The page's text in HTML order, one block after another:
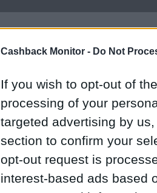
Cashback Monitor - Do Not
If you wish to opt-out of
processing of your
targeted advertising by
section to confirm your
opt-out request is
interest-based ads based